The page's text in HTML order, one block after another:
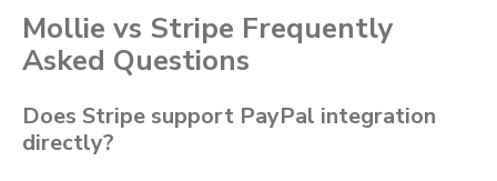
Mollie vs Stripe Frequently
Asked Questions
Does Stripe support PayPal integration
directly?